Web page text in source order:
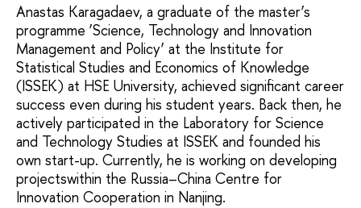
Anastas Karagadaev, a graduate of the master’s
programme ‘Science, Technology and Innovation
Management and Policy’ at the Institute for
Statistical Studies and Economics of Knowledge
(ISSEK) at HSE University, achieved significant career
success even during his student years. Back then, he
actively participated in the Laboratory for Science
and Technology Studies at ISSEK and founded his
own start-up. Currently, he is working on developing
projectswithin the Russia–China Centre for
Innovation Cooperation in Nanjing.